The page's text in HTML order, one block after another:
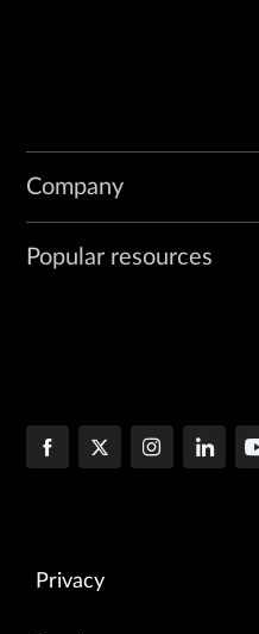
Company
Popular resources
Privacy